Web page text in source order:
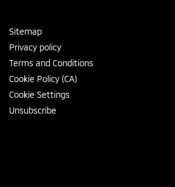
Sitemap
Privacy policy
Terms and Conditions
Cookie Policy (CA)
Cookie Settings
Unsubscribe